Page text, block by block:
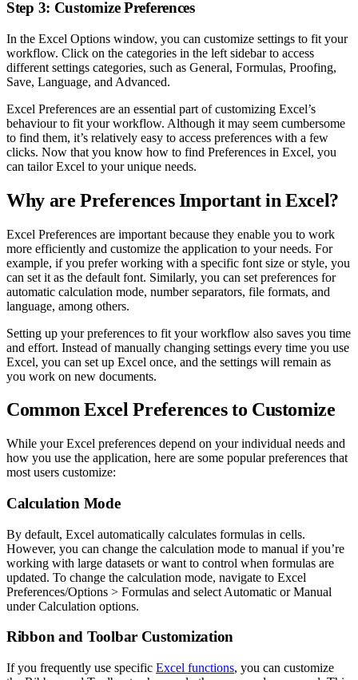
Step 3: Customize Preferences
In the Excel Options window, you can customize settings to fit your
workflow. Click on the categories in the left sidebar to access
different settings categories, such as General, Formulas, Proofing,
Save, Language, and Advanced.
Excel Preferences are an essential part of customizing Excel’s
behaviour to fit your workflow. Although it may seem cumbersome
to find them, it’s relatively easy to access preferences with a few
clicks. Now that you know how to find Preferences in Excel, you
can tailor Excel to your unique needs.
Why are Preferences Important in Excel?
Excel Preferences are important because they enable you to work
more efficiently and customize the application to your needs. For
example, if you prefer working with a specific font size or style, you
can set it as the default font. Similarly, you can set preferences for
automatic calculation mode, number separators, file formats, and
language, among others.
Setting up your preferences to fit your workflow also saves you time
and effort. Instead of manually changing settings every time you use
Excel, you can set up Excel once, and the settings will remain as
you work on new documents.
Common Excel Preferences to Customize
While your Excel preferences depend on your individual needs and
how you use the application, here are some popular preferences that
most users customize:
Calculation Mode
By default, Excel automatically calculates formulas in cells.
However, you can change the calculation mode to manual if you’re
working with large datasets or want to control when formulas are
updated. To change the calculation mode, navigate to Excel
Preferences/Options > Formulas and select Automatic or Manual
under Calculation options.
Ribbon and Toolbar Customization
If you frequently use specific Excel functions, you can customize